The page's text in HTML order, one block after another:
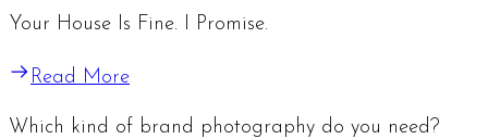
Your House Is Fine. I Promise.
Read More
Which kind of brand photography do you need?